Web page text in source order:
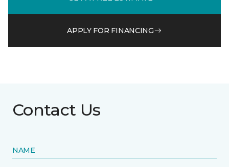
APPLY FOR FINANCING
Contact Us
NAME